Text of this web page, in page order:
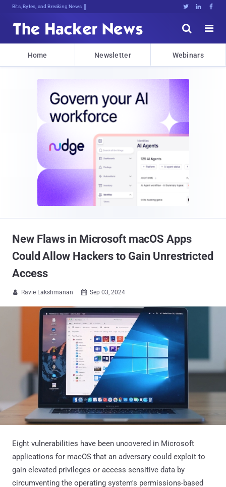
Bits, Bytes, and Breaking News   


Home Newsletter Webinars
New Flaws in Microsoft macOS Apps
Could Allow Hackers to Gain Unrestricted
Access
 Ravie Lakshmanan  Sep 03, 2024
Eight vulnerabilities have been uncovered in Microsoft
applications for macOS that an adversary could exploit to
gain elevated privileges or access sensitive data by
circumventing the operating system's permissions-based